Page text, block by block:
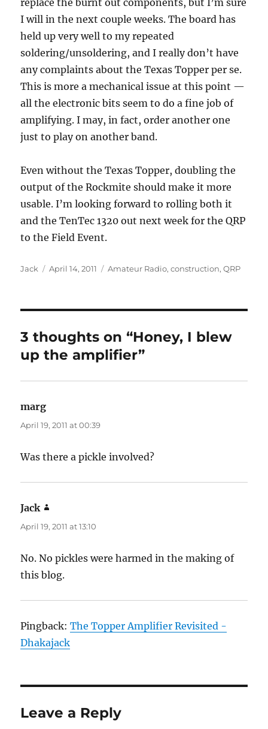
replace the burnt out components, but I’m sure
I will in the next couple weeks. The board has
held up very well to my repeated
soldering/unsoldering, and I really don’t have
any complaints about the Texas Topper per se.
This is more a mechanical issue at this point —
all the electronic bits seem to do a fine job of
amplifying. I may, in fact, order another one
just to play on another band.
Even without the Texas Topper, doubling the
output of the Rockmite should make it more
usable. I’m looking forward to rolling both it
and the TenTec 1320 out next week for the QRP
to the Field Event.
Author
Jack
Posted
April 14, 2011 Categories
Amateur Radio,construction,QRP
3 thoughts on “Honey, I blew
up the amplifier”
marg
April 19, 2011 at 00:39
Was there a pickle involved?
Jack
April 19, 2011 at 13:10
No. No pickles were harmed in the making of
this blog.
Pingback:The Topper Amplifier Revisited -
Dhakajack
Leave a Reply